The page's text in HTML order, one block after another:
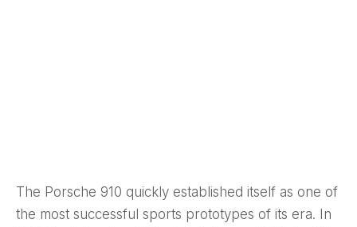
The Porsche 910 quickly established itself as one of
the most successful sports prototypes of its era. In